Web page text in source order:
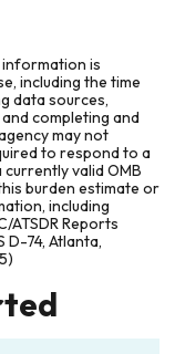
is
including the time
data sources,
completing and
may not
to respond to a
valid OMB
burden estimate or
including
Reports
D-74, Atlanta,